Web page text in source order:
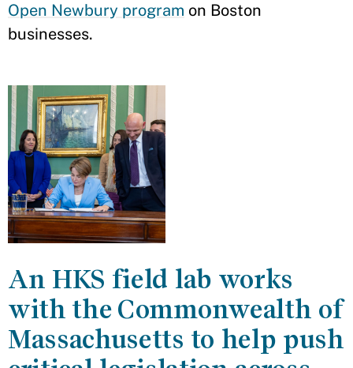
Open Newbury program on Boston
businesses.
An HKS field lab works
with the Commonwealth of
Massachusetts to help push